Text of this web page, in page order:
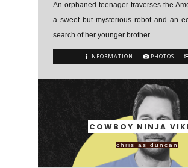
An orphaned teenager traverses the
a sweet but mysterious robot and an
search of her younger brother.
INFORMATION PHOTOS
COWBOY NINJA
chris as duncan